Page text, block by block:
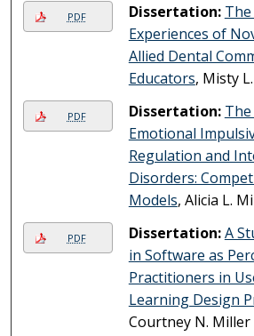
PDF Dissertation:
Experiences of
Allied Dental
Educators, Misty
PDF Dissertation:
Emotional
Regulation and
Disorders:
Models, Alicia L.
PDF Dissertation:A
in Software as
Practitioners in
Learning Design
Courtney N. Miller